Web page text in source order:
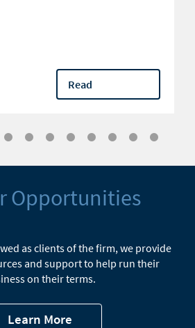
Read
Opportunities
as clients of the firm, we provide
and support to help run their
on their terms.
Learn More